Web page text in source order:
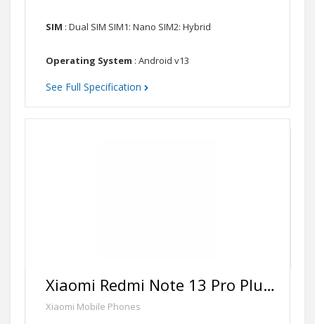
SIM : Dual SIM SIM1: Nano SIM2: Hybrid
Operating System : Android v13
See Full Specification
Xiaomi Redmi Note 13 Pro Plus 5G
Xiaomi Mobile Phones